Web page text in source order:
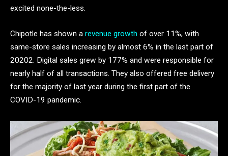
excited none-the-less.
Chipotle has shown a revenue growth of over 11%, with
same-store sales increasing by almost 6% in the last part of
20202. Digital sales grew by 177% and were responsible for
nearly half of all transactions. They also offered free delivery
for the majority of last year during the first part of the
COVID-19 pandemic.